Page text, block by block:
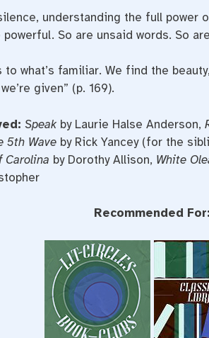
understanding the full
powerful. So are unsaid words. So
to what’s familiar. We find the
given” (p. 169).
Speakby Laurie Halse Anderson,
5th Waveby Rick Yancey (for the
Carolina by Dorothy Allison, White
Recommended For: